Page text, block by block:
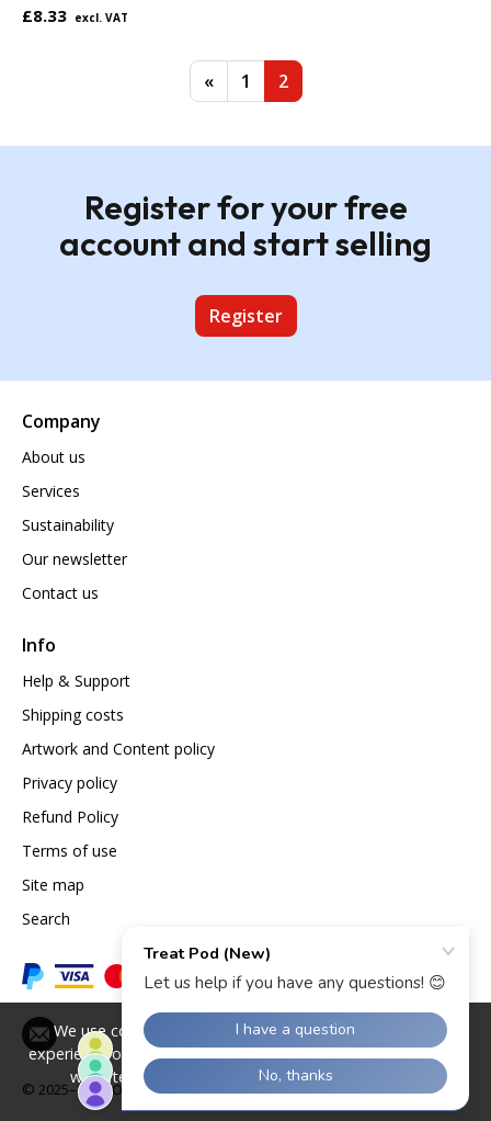
£8.33
« 1 2
Register for your free
account and start selling
Register
Company
About us
Services
Sustainability
Our newsletter
Contact us
Info
Help & Support
Shipping costs
Artwork and Content policy
Privacy policy
Refund Policy
Terms of use
Site map
Search
© 2025–2026 Opazlight International Ltd.
We use cookies to give you the best possible
experience on our website. By continuing to use the
website you agree to our use of cookies.
Find out more